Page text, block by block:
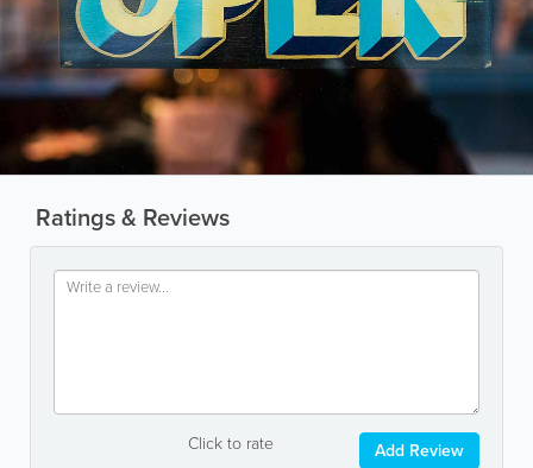
Ratings & Reviews
Click to rate Add Review